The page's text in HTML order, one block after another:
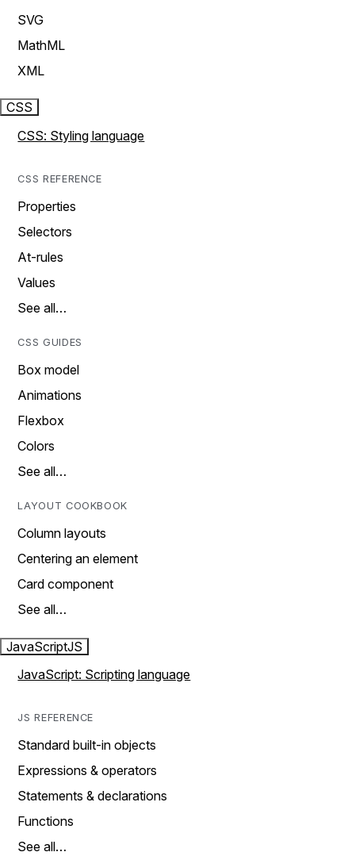
SVG
MathML
XML
CSS
CSS: Styling language
CSS REFERENCE
Properties
Selectors
At-rules
Values
See all…
CSS GUIDES
Box model
Animations
Flexbox
Colors
See all…
LAYOUT COOKBOOK
Column layouts
Centering an element
Card component
See all…
JavaScriptJS
JavaScript: Scripting language
JS REFERENCE
Standard built-in objects
Expressions & operators
Statements & declarations
Functions
See all…